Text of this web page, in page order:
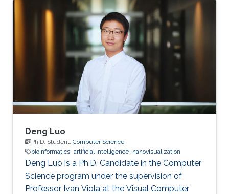
Deng Luo
Ph.D. Student, Computer Science
bioinformatics artificial intelligence nanovisualization
Deng Luo is a Ph.D. Candidate in the Computer
Science program under the supervision of
Professor Ivan Viola at the Visual Computer